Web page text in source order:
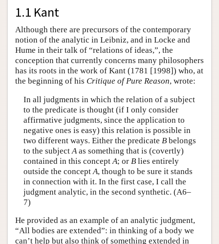
1.1 Kant
Although there are precursors of the contemporary
notion of the analytic in Leibniz, and in Locke and
Hume in their talk of “relations of ideas,”, the
conception that currently concerns many philosophers
has its roots in the work of Kant (1781 [1998]) who, at
the beginning of his Critique of Pure Reason, wrote:
In all judgments in which the relation of a subject
to the predicate is thought (if I only consider
affirmative judgments, since the application to
negative ones is easy) this relation is possible in
two different ways. Either the predicate Bbelongs
to the subject Aas something that is (covertly)
contained in this concept A; or Blies entirely
outside the concept A, though to be sure it stands
in connection with it. In the first case, I call the
judgment analytic, in the second synthetic. (A6–
7)
He provided as an example of an analytic judgment,
“All bodies are extended”: in thinking of a body we
can’t help but also think of something extended in